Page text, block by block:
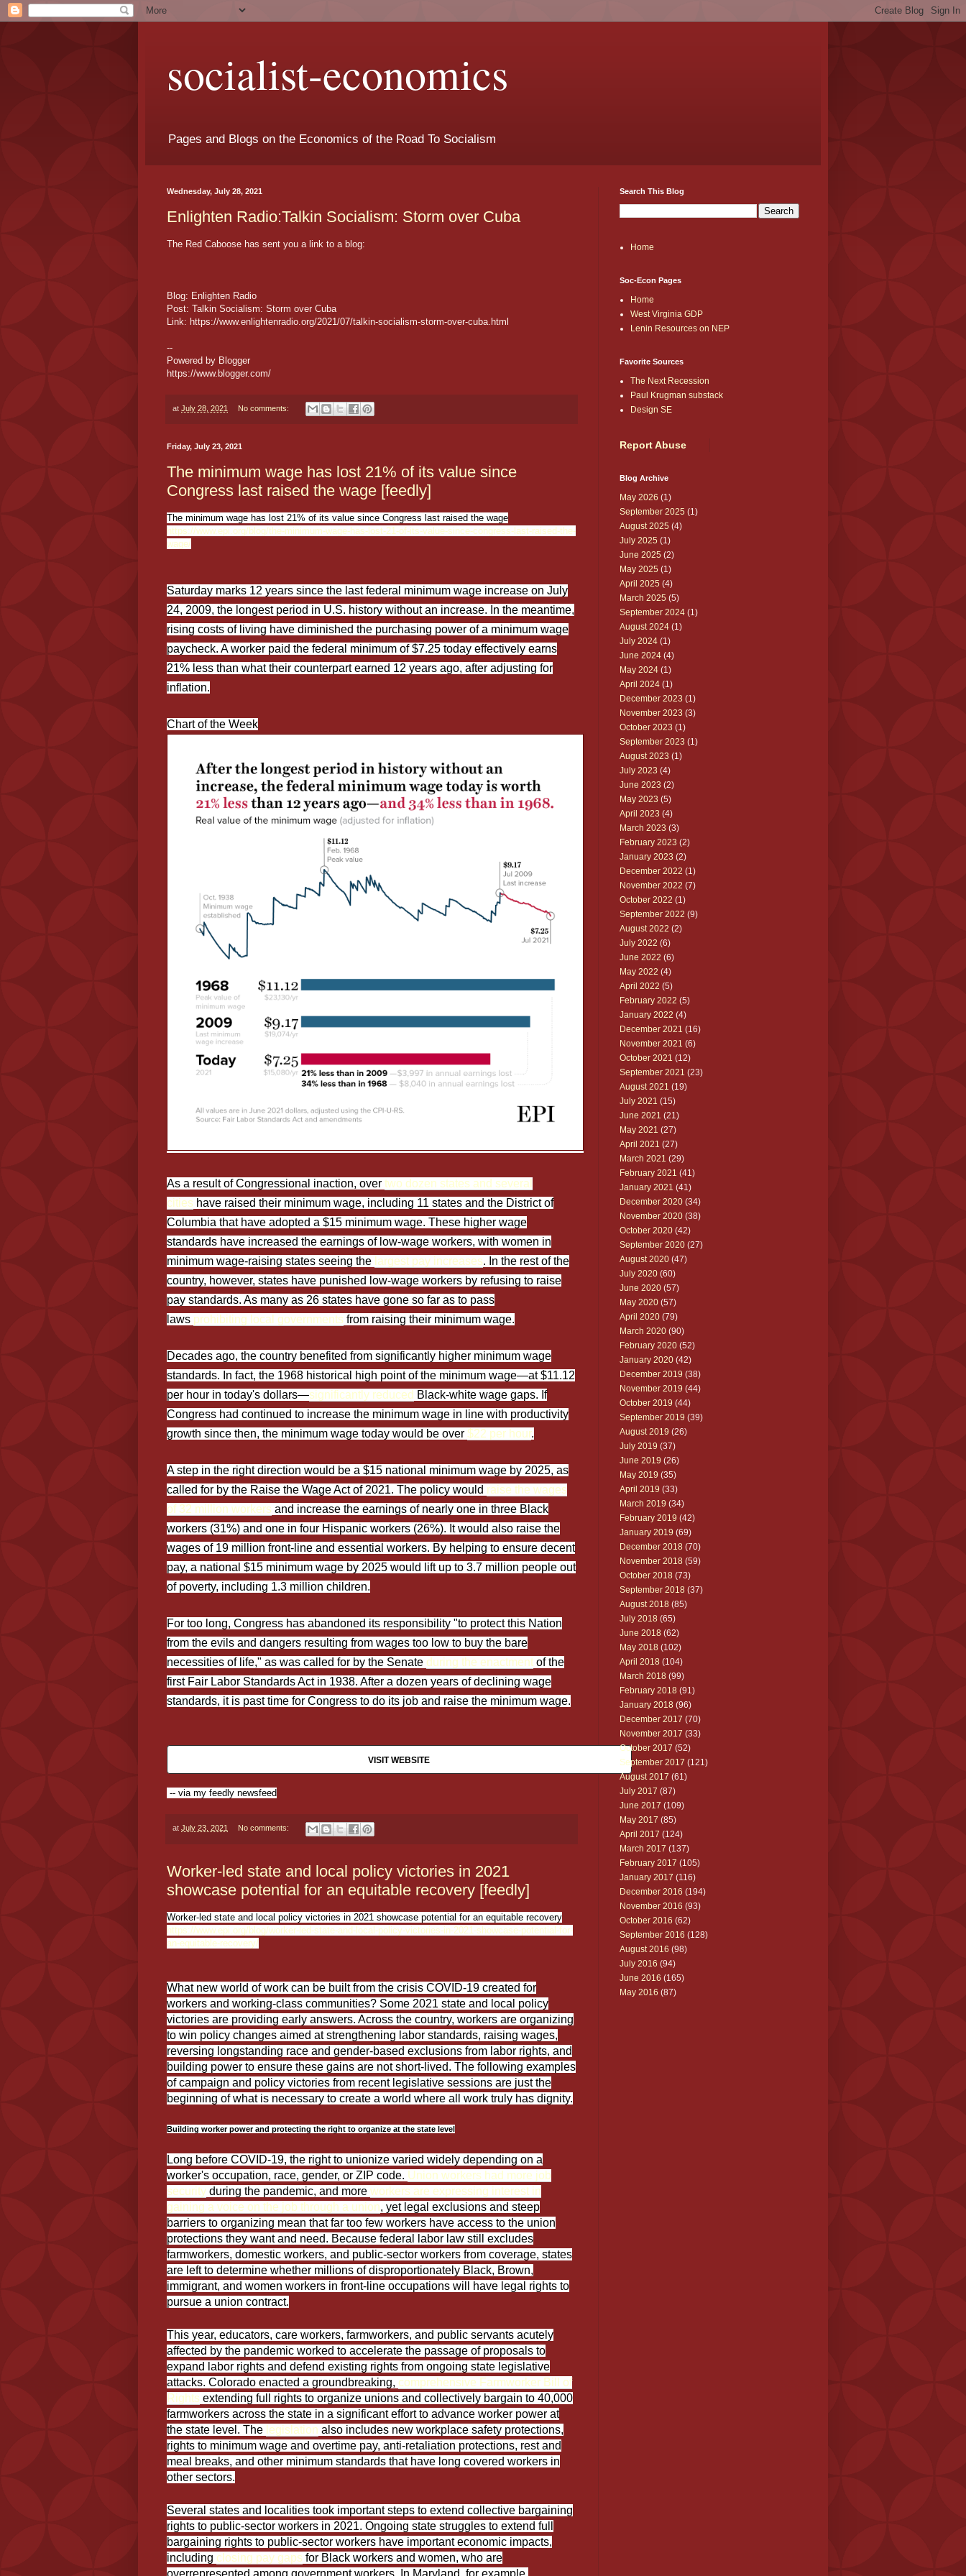
socialist-economics
Pages and Blogs on the Economics of the Road To Socialism
Wednesday, July 28, 2021
Enlighten Radio:Talkin Socialism: Storm over Cuba
The Red Caboose has sent you a link to a blog:
Blog: Enlighten Radio
Post: Talkin Socialism: Storm over Cuba
Link: https://www.enlightenradio.org/2021/07/talkin-socialism-storm-over-cuba.html
--
Powered by Blogger
https://www.blogger.com/
at July 28, 2021 No comments:
Friday, July 23, 2021
The minimum wage has lost 21% of its value since
Congress last raised the wage [feedly]
The minimum wage has lost 21% of its value since Congress last raised the wage
https://www.epi.org/blog/the-minimum-wage-has-lost-21-of-its-value-since-congress-last-raised-the-
wage/
Saturday marks 12 years since the last federal minimum wage increase on July
24, 2009, the longest period in U.S. history without an increase. In the meantime,
rising costs of living have diminished the purchasing power of a minimum wage
paycheck. A worker paid the federal minimum of $7.25 today effectively earns
21% less than what their counterpart earned 12 years ago, after adjusting for
inflation.
Chart of the Week
As a result of Congressional inaction, over two dozen states and several
cities have raised their minimum wage, including 11 states and the District of
Columbia that have adopted a $15 minimum wage. These higher wage
standards have increased the earnings of low-wage workers, with women in
minimum wage-raising states seeing the largest pay increases. In the rest of the
country, however, states have punished low-wage workers by refusing to raise
pay standards. As many as 26 states have gone so far as to pass
laws prohibiting local governments from raising their minimum wage.
Decades ago, the country benefited from significantly higher minimum wage
standards. In fact, the 1968 historical high point of the minimum wage—at $11.12
per hour in today's dollars—significantly reduced Black-white wage gaps. If
Congress had continued to increase the minimum wage in line with productivity
growth since then, the minimum wage today would be over $22 per hour.
A step in the right direction would be a $15 national minimum wage by 2025, as
called for by the Raise the Wage Act of 2021. The policy would raise the wages
of 32 million workers and increase the earnings of nearly one in three Black
workers (31%) and one in four Hispanic workers (26%). It would also raise the
wages of 19 million front-line and essential workers. By helping to ensure decent
pay, a national $15 minimum wage by 2025 would lift up to 3.7 million people out
of poverty, including 1.3 million children.
For too long, Congress has abandoned its responsibility "to protect this Nation
from the evils and dangers resulting from wages too low to buy the bare
necessities of life," as was called for by the Senate during the enactment of the
first Fair Labor Standards Act in 1938. After a dozen years of declining wage
standards, it is past time for Congress to do its job and raise the minimum wage.
VISIT WEBSITE
-- via my feedly newsfeed
at July 23, 2021 No comments:
Worker-led state and local policy victories in 2021
showcase potential for an equitable recovery [feedly]
Worker-led state and local policy victories in 2021 showcase potential for an equitable recovery
https://www.epi.org/blog/worker-led-state-and-local-policy-victories-in-2021-showcase-potential-for-
an-equitable-recovery/
What new world of work can be built from the crisis COVID-19 created for
workers and working-class communities? Some 2021 state and local policy
victories are providing early answers. Across the country, workers are organizing
to win policy changes aimed at strengthening labor standards, raising wages,
reversing longstanding race and gender-based exclusions from labor rights, and
building power to ensure these gains are not short-lived. The following examples
of campaign and policy victories from recent legislative sessions are just the
beginning of what is necessary to create a world where all work truly has dignity.
Building worker power and protecting the right to organize at the state level
Long before COVID-19, the right to unionize varied widely depending on a
worker's occupation, race, gender, or ZIP code. Union workers had more job
security during the pandemic, and more workers are expressing interest in
gaining a voice on the job through a union, yet legal exclusions and steep
barriers to organizing mean that far too few workers have access to the union
protections they want and need. Because federal labor law still excludes
farmworkers, domestic workers, and public-sector workers from coverage, states
are left to determine whether millions of disproportionately Black, Brown,
immigrant, and women workers in front-line occupations will have legal rights to
pursue a union contract.
This year, educators, care workers, farmworkers, and public servants acutely
affected by the pandemic worked to accelerate the passage of proposals to
expand labor rights and defend existing rights from ongoing state legislative
attacks. Colorado enacted a groundbreaking, comprehensive Farmworker Bill of
Rights extending full rights to organize unions and collectively bargain to 40,000
farmworkers across the state in a significant effort to advance worker power at
the state level. The legislation also includes new workplace safety protections,
rights to minimum wage and overtime pay, anti-retaliation protections, rest and
meal breaks, and other minimum standards that have long covered workers in
other sectors.
Several states and localities took important steps to extend collective bargaining
rights to public-sector workers in 2021. Ongoing state struggles to extend full
bargaining rights to public-sector workers have important economic impacts,
including closing pay gaps for Black workers and women, who are
overrepresented among government workers. In Maryland, for example,
Search This Blog
Home
Soc-Econ Pages
Home
West Virginia GDP
Lenin Resources on NEP
Favorite Sources
The Next Recession
Paul Krugman substack
Design SE
Report Abuse
Blog Archive
May 2026 (1)
September 2025 (1)
August 2025 (4)
July 2025 (1)
June 2025 (2)
May 2025 (1)
April 2025 (4)
March 2025 (5)
September 2024 (1)
August 2024 (1)
July 2024 (1)
June 2024 (4)
May 2024 (1)
April 2024 (1)
December 2023 (1)
November 2023 (3)
October 2023 (1)
September 2023 (1)
August 2023 (1)
July 2023 (4)
June 2023 (2)
May 2023 (5)
April 2023 (4)
March 2023 (3)
February 2023 (2)
January 2023 (2)
December 2022 (1)
November 2022 (7)
October 2022 (1)
September 2022 (9)
August 2022 (2)
July 2022 (6)
June 2022 (6)
May 2022 (4)
April 2022 (5)
February 2022 (5)
January 2022 (4)
December 2021 (16)
November 2021 (6)
October 2021 (12)
September 2021 (23)
August 2021 (19)
July 2021 (15)
June 2021 (21)
May 2021 (27)
April 2021 (27)
March 2021 (29)
February 2021 (41)
January 2021 (41)
December 2020 (34)
November 2020 (38)
October 2020 (42)
September 2020 (27)
August 2020 (47)
July 2020 (60)
June 2020 (57)
May 2020 (57)
April 2020 (79)
March 2020 (90)
February 2020 (52)
January 2020 (42)
December 2019 (38)
November 2019 (44)
October 2019 (44)
September 2019 (39)
August 2019 (26)
July 2019 (37)
June 2019 (26)
May 2019 (35)
April 2019 (33)
March 2019 (34)
February 2019 (42)
January 2019 (69)
December 2018 (70)
November 2018 (59)
October 2018 (73)
September 2018 (37)
August 2018 (85)
July 2018 (65)
June 2018 (62)
May 2018 (102)
April 2018 (104)
March 2018 (99)
February 2018 (91)
January 2018 (96)
December 2017 (70)
November 2017 (33)
October 2017 (52)
September 2017 (121)
August 2017 (61)
July 2017 (87)
June 2017 (109)
May 2017 (85)
April 2017 (124)
March 2017 (137)
February 2017 (105)
January 2017 (116)
December 2016 (194)
November 2016 (93)
October 2016 (62)
September 2016 (128)
August 2016 (98)
July 2016 (94)
June 2016 (165)
May 2016 (87)